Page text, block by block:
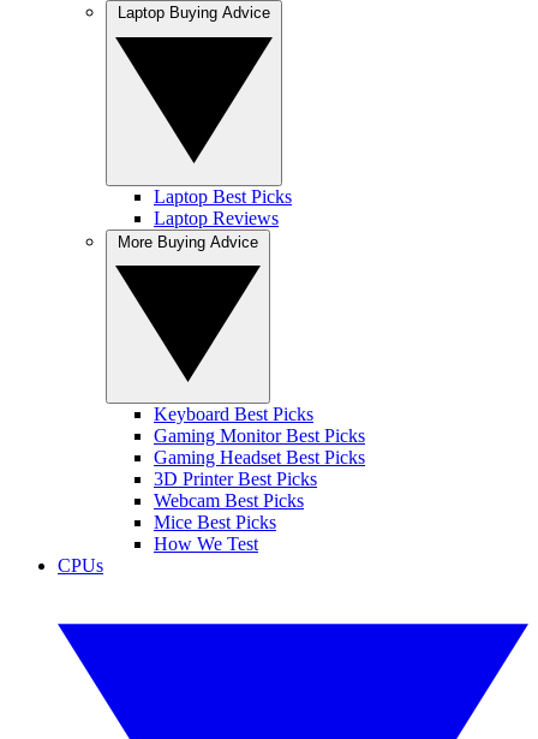
Laptop Best Picks
Laptop Reviews
Keyboard Best Picks
Gaming Monitor Best Picks
Gaming Headset Best Picks
3D Printer Best Picks
Webcam Best Picks
Mice Best Picks
How We Test
CPUs